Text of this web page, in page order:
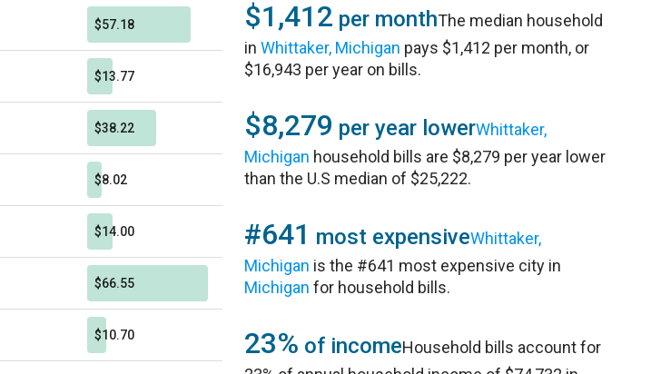
$57.18
$13.77
$38.22
$8.02
$14.00
$66.55
$10.70
$1,412 per monthThe median household
inWhittaker, Michigan pays $1,412 per month, or
$16,943 per year on bills.
$8,279 per year lowerWhittaker,
Michigan household bills are $8,279 per year lower
than the U.S median of $25,222.
#641 most expensiveWhittaker,
Michigan is the #641 most expensive city in
Michigan for household bills.
23% of incomeHousehold bills account for